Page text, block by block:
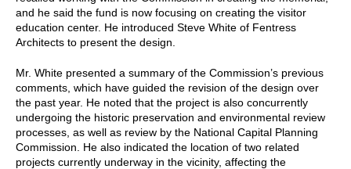
and he said the fund is now focusing on creating the visitor
education center. He introduced Steve White of Fentress
Architects to present the design.
Mr. White presented a summary of the Commission’s previous
comments, which have guided the revision of the design over
the past year. He noted that the project is also concurrently
undergoing the historic preservation and environmental review
processes, as well as review by the National Capital Planning
Commission. He also indicated the location of two related
projects currently underway in the vicinity, affecting the